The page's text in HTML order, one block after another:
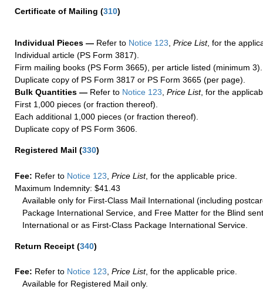
Certificate of Mailing (310)
Individual Pieces — Refer to Notice 123, Price List, for the
Individual article (PS Form 3817).
Firm mailing books (PS Form 3665), per article listed (minimum 3).
Duplicate copy of PS Form 3817 or PS Form 3665 (per page).
Bulk Quantities — Refer to Notice 123, Price List, for the
First 1,000 pieces (or fraction thereof).
Each additional 1,000 pieces (or fraction thereof).
Duplicate copy of PS Form 3606.
Registered Mail (330)
Fee: Refer to Notice 123 Price List, for the applicable price.
Maximum Indemnity: $41.43
Available only for First-Class Mail International (including
Package International Service, and Free Matter for the Blind
International or as First-Class Package International Service.
Return Receipt (340)
Fee: Refer to Notice 123 Price List, for the applicable price.
Available for Registered Mail only.